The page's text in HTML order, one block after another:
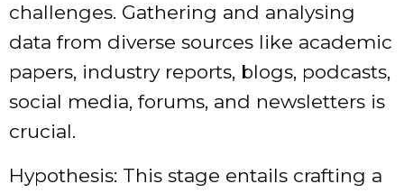
challenges. Gathering and analysing
data from diverse sources like academic
papers, industry reports, blogs, podcasts,
social media, forums, and newsletters is
crucial.
Hypothesis: This stage entails crafting a